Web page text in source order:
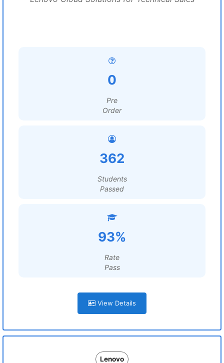
0
Pre
Order
362
Students
Passed
93%
Rate
Pass
View Details
Lenovo